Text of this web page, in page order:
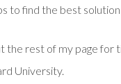
to find the best solution
the rest of my page
University.